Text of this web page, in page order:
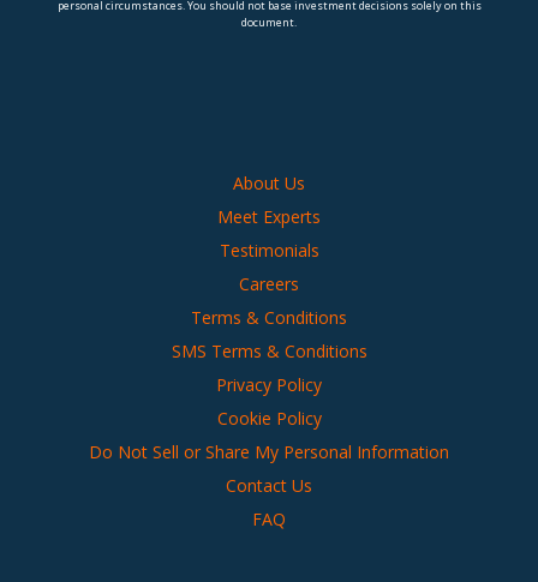
personal circumstances. You should not base investment decisions solely on this
document.
About Us
Meet Experts
Testimonials
Careers
Terms & Conditions
SMS Terms & Conditions
Privacy Policy
Cookie Policy
Do Not Sell or Share My Personal Information
Contact Us
FAQ